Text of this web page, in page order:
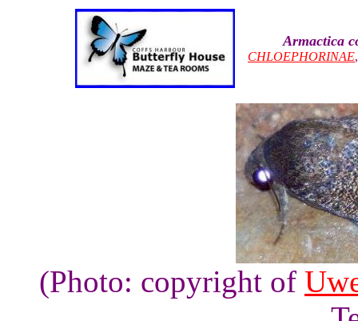
Armactica
CHLOEPHORINAE
(Photo: copyright of